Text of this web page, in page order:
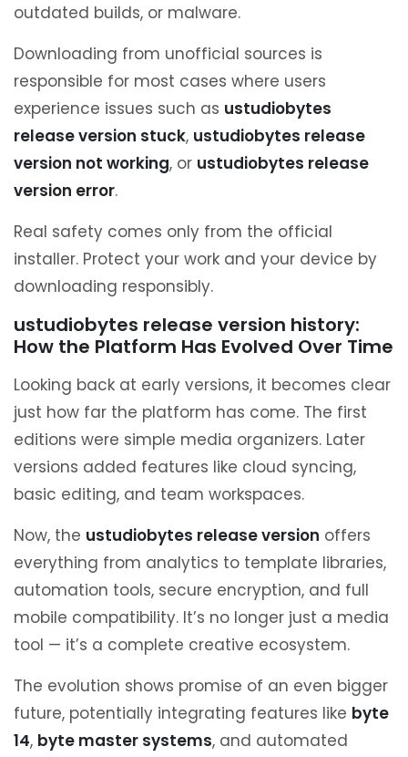
outdated builds, or malware.
Downloading from unofficial sources is
responsible for most cases where users
experience issues such as ustudiobytes
release version stuck, ustudiobytes release
version not working, or ustudiobytes release
version error.
Real safety comes only from the official
installer. Protect your work and your device by
downloading responsibly.
ustudiobytes release version history:
How the Platform Has Evolved Over Time
Looking back at early versions, it becomes clear
just how far the platform has come. The first
editions were simple media organizers. Later
versions added features like cloud syncing,
basic editing, and team workspaces.
Now, the ustudiobytes release version offers
everything from analytics to template libraries,
automation tools, secure encryption, and full
mobile compatibility. It’s no longer just a media
tool — it’s a complete creative ecosystem.
The evolution shows promise of an even bigger
future, potentially integrating features like byte
14, byte master systems, and automated